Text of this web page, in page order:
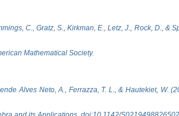
C., Gratz, S., Kirkman, E., Letz, J., Rock, D., &
Mathematical Society.
Alves Neto, A., Ferrazza, T. L., & Hautekiet, W.